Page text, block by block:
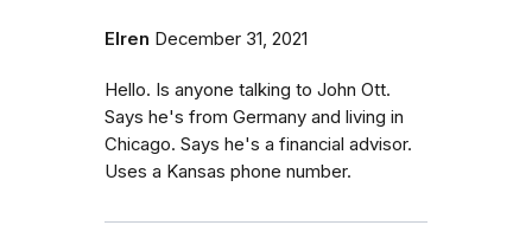
Elren December 31, 2021
Hello. Is anyone talking to John Ott.
Says he's from Germany and living in
Chicago. Says he's a financial advisor.
Uses a Kansas phone number.